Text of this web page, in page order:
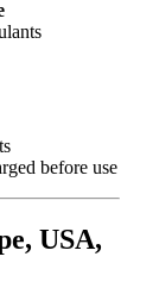
before use
USA,